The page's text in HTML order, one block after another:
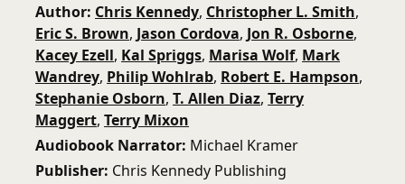
Author Chris Kennedy, Christopher L. Smith,
Eric S. Brown, Jason Cordova, Jon R. Osborne,
Kacey Ezell, Kal Spriggs, Marisa Wolf, Mark
Wandrey, Philip Wohlrab, Robert E. Hampson,
Stephanie Osborn,T. Allen Diaz,Terry
Maggert,Terry Mixon
Audiobook Narrator Michael Kramer
Publisher Chris Kennedy Publishing